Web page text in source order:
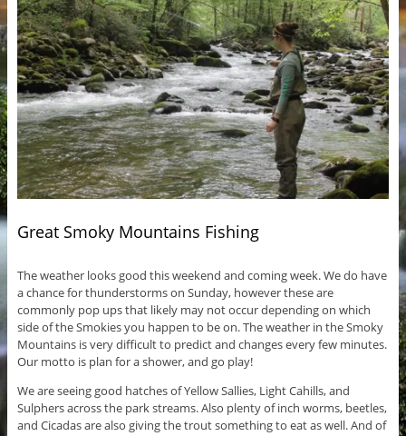
Great Smoky Mountains Fishing
The weather looks good this weekend and coming week. We do have
a chance for thunderstorms on Sunday, however these are
commonly pop ups that likely may not occur depending on which
side of the Smokies you happen to be on. The weather in the Smoky
Mountains is very difficult to predict and changes every few minutes.
Our motto is plan for a shower, and go play!
We are seeing good hatches of Yellow Sallies, Light Cahills, and
Sulphers across the park streams. Also plenty of inch worms, beetles,
and Cicadas are also giving the trout something to eat as well. And of